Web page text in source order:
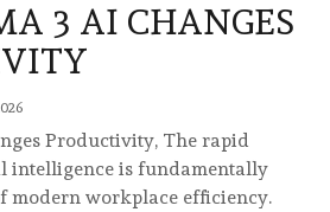
3 AI CHANGES
Productivity, The rapid
intelligence is fundamentally
modern workplace efficiency.